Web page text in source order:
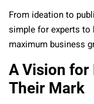
From ideation to
simple for experts to
maximum business
A Vision for
Their Mark